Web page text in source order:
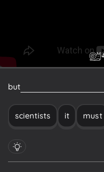
but
scientists it must